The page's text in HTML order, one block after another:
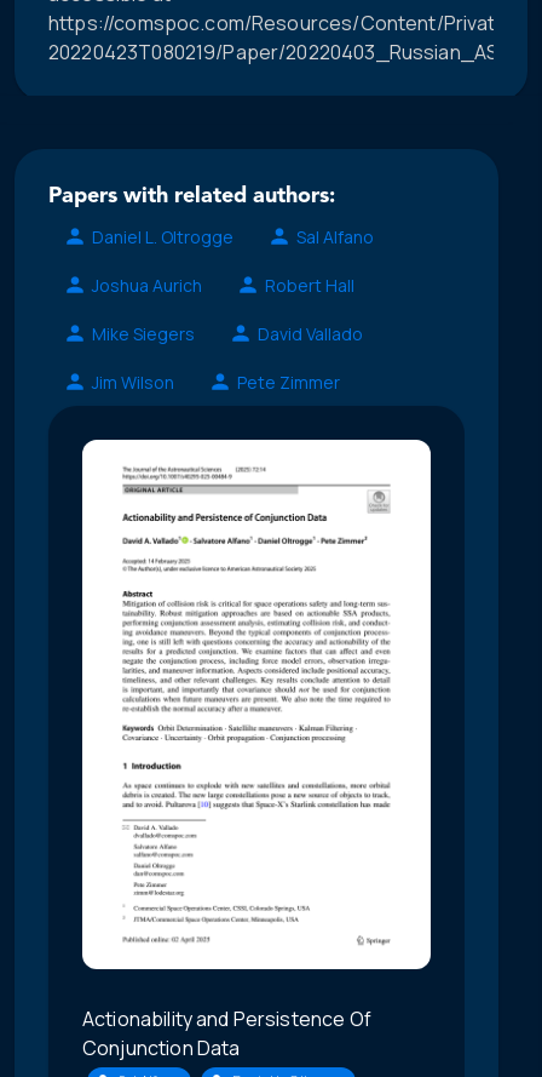
https://comspoc.com/Resources/Content/Private/C-
20220423T080219/Paper/
Papers with related authors:
Daniel L. Oltrogge
Sal Alfano
Joshua Aurich Robert Hall
Mike Siegers David Vallado
Jim Wilson Pete Zimmer
Actionability and Persistence Of
Conjunction Data